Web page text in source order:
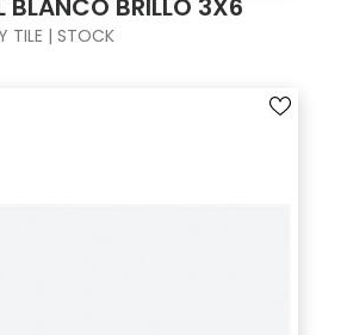
BLANCO BRILLO 3X6
TILE | STOCK